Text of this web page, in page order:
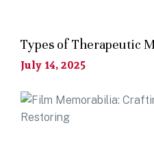
Types of Therapeutic
July 14, 2025